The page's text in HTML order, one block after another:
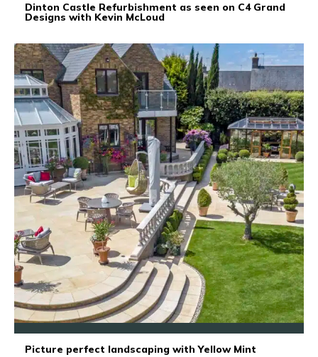
Dinton Castle Refurbishment as seen on C4 Grand
Designs with Kevin McLoud
Picture perfect landscaping with Yellow Mint